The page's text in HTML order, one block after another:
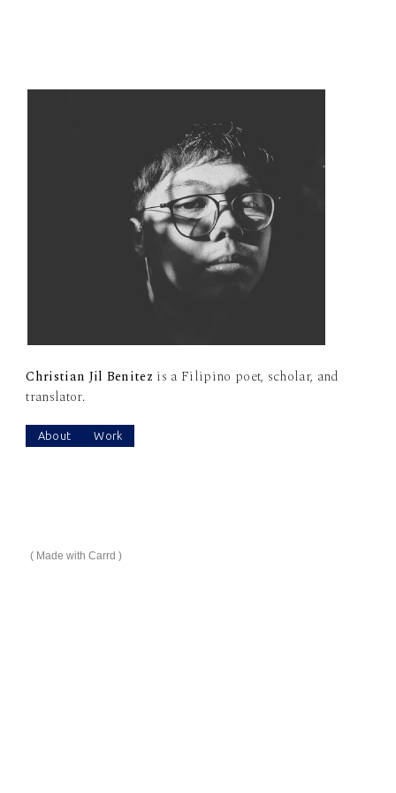
Christian Jil Benitez is a Filipino poet, scholar, and
translator.
About Work
Made with Carrd